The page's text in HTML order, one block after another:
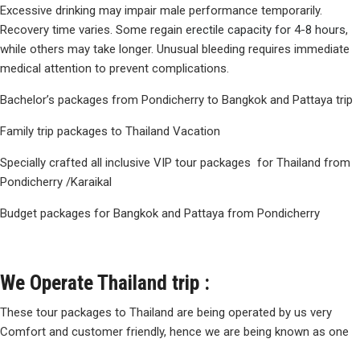
Excessive drinking may impair male performance temporarily.
Recovery time varies. Some regain erectile capacity for 4-8 hours,
while others may take longer. Unusual bleeding requires immediate
medical attention to prevent complications.
Bachelor’s packages from Pondicherry to Bangkok and Pattaya trip
Family trip packages to Thailand Vacation
Specially crafted all inclusive VIP tour packages for Thailand from
Pondicherry /Karaikal
Budget packages for Bangkok and Pattaya from Pondicherry
We Operate Thailand trip :
These tour packages to Thailand are being operated by us very
Comfort and customer friendly, hence we are being known as one